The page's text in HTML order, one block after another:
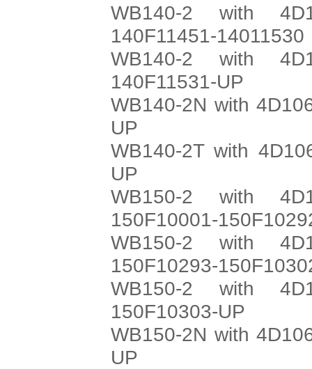
WB140-2 with
140F11451-14011530
WB140-2 with
140F11531-UP
WB140-2N with
UP
WB140-2T with
UP
WB150-2 with
150F10001-
WB150-2 with
150F10293-
WB150-2 with
150F10303-UP
WB150-2N with
UP